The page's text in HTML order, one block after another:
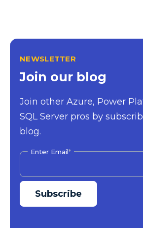
NEWSLETTER
Join our blog
Join other Azure, Power
SQL Server pros by
blog.
Enter Email*